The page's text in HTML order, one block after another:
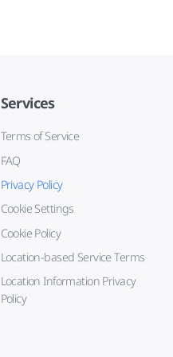
Services
Terms of Service
FAQ
Privacy Policy
Cookie Settings
Cookie Policy
Location-based Service Terms
Location Information Privacy
Policy